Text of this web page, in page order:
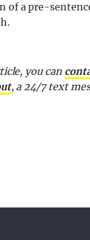
a pre-
you can
, a 24/7 text